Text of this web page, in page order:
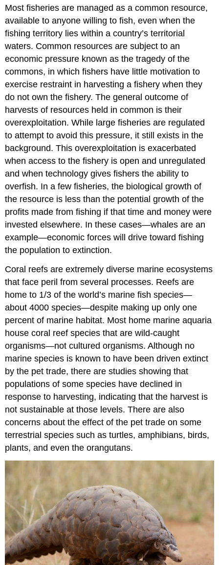
Most fisheries are managed as a common resource,
available to anyone willing to fish, even when the
fishing territory lies within a country’s territorial
waters. Common resources are subject to an
economic pressure known as the tragedy of the
commons, in which fishers have little motivation to
exercise restraint in harvesting a fishery when they
do not own the fishery. The general outcome of
harvests of resources held in common is their
overexploitation. While large fisheries are regulated
to attempt to avoid this pressure, it still exists in the
background. This overexploitation is exacerbated
when access to the fishery is open and unregulated
and when technology gives fishers the ability to
overfish. In a few fisheries, the biological growth of
the resource is less than the potential growth of the
profits made from fishing if that time and money were
invested elsewhere. In these cases—whales are an
example—economic forces will drive toward fishing
the population to extinction.
Coral reefs are extremely diverse marine ecosystems
that face peril from several processes. Reefs are
home to 1/3 of the world’s marine fish species—
about 4000 species—despite making up only one
percent of marine habitat. Most home marine aquaria
house coral reef species that are wild-caught
organisms—not cultured organisms. Although no
marine species is known to have been driven extinct
by the pet trade, there are studies showing that
populations of some species have declined in
response to harvesting, indicating that the harvest is
not sustainable at those levels. There are also
concerns about the effect of the pet trade on some
terrestrial species such as turtles, amphibians, birds,
plants, and even the orangutans.